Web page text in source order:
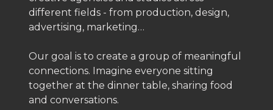
different fields - from production, design,
advertising, marketing…
Our goal is to create a group of meaningful
connections. Imagine everyone sitting
together at the dinner table, sharing food
and conversations.